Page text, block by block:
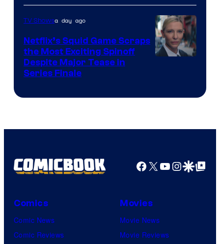
TV Showsa day ago
Netflix’s Squid Game Scraps
the Most Exciting Spinoff
Despite Major Tease in
Series Finale
Facebook
X YouTube
GoogleGoogle Top
Comics
Comic News
Comic Reviews
Movies
Movie News
Movie Reviews